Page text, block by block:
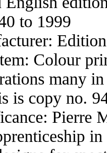
to 1999
Colour
many
is copy no.
Pierre